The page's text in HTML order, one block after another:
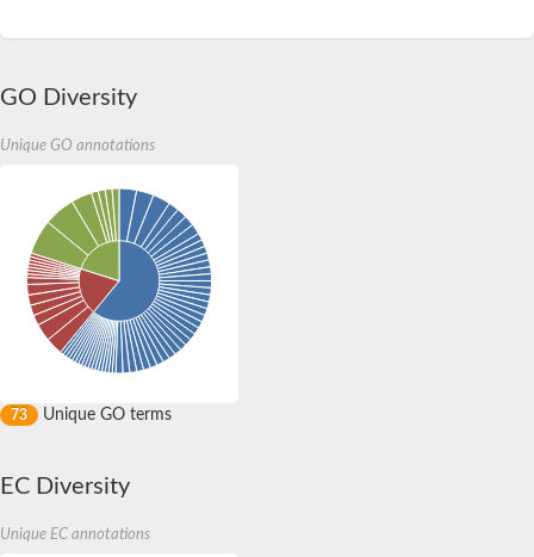
GO Diversity
Unique GO annotations
73 Unique GO terms
EC Diversity
Unique EC annotations